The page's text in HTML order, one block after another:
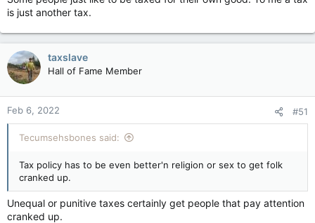
is just another tax.
taxslave
Hall of Fame Member
Feb 6, 2022 #51
Tecumsehsbones said:
Tax policy has to be even better'n religion or sex to get folk
cranked up.
Unequal or punitive taxes certainly get people that pay attention
cranked up.